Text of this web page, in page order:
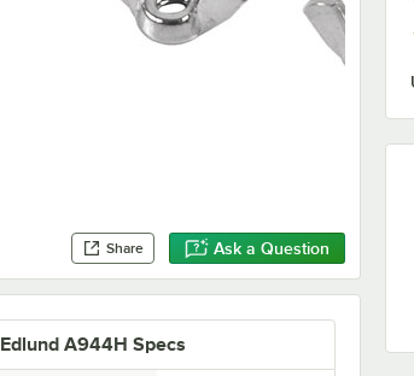
Share Ask a Question
Edlund A944H Specs